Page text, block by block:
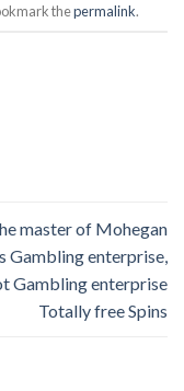
thepermalink.
master of Mohegan
Gambling enterprise,
Gambling enterprise
Totally free Spins